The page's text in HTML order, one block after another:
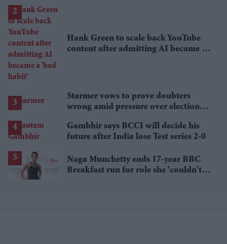
Hank Green to scale back YouTube
content after admitting AI became a
Starmer vows to prove doubters
wrong amid pressure over election
Gambhir says BCCI will decide his
future after India lose Test series 2-0
Naga Munchetty ends 17-year BBC
Breakfast run for role she 'couldn't